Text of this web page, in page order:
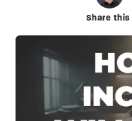
Share this